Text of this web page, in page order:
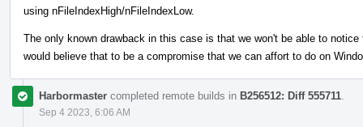
using nFileIndexHigh/nFileIndexLow.
The only known drawback in this case is that we won't be able to
would believe that to be a compromise that we can affort to do on
Harbormaster completed remote builds in B256512: Diff 555711
Sep 4 2023, 6:06 AM